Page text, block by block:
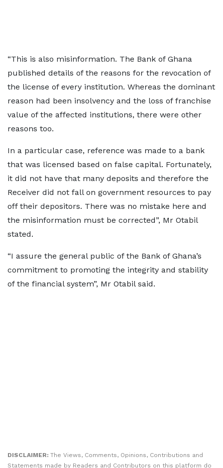
“This is also misinformation. The Bank of Ghana
published details of the reasons for the revocation of
the license of every institution. Whereas the dominant
reason had been insolvency and the loss of franchise
value of the affected institutions, there were other
reasons too.
In a particular case, reference was made to a bank
that was licensed based on false capital. Fortunately,
it did not have that many deposits and therefore the
Receiver did not fall on government resources to pay
off their depositors. There was no mistake here and
the misinformation must be corrected”, Mr Otabil
stated.
“I assure the general public of the Bank of Ghana’s
commitment to promoting the integrity and stability
of the financial system”, Mr Otabil said.
DISCLAIMER: The Views, Comments, Opinions, Contributions and
Statements made by Readers and Contributors on this platform do